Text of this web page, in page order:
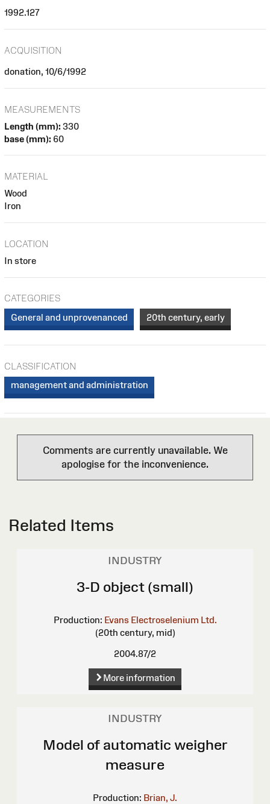
1992.127
ACQUISITION
donation, 10/6/1992
MEASUREMENTS
Length (mm): 330
base (mm): 60
MATERIAL
Wood
Iron
LOCATION
In store
CATEGORIES
General and unprovenanced
20th century, early
CLASSIFICATION
management and administration
Comments are currently unavailable. We
apologise for the inconvenience.
Related Items
INDUSTRY
3-D object (small)
Production: Evans Electroselenium Ltd.
(20th century, mid)
2004.87/2
More information
INDUSTRY
Model of automatic weigher
measure
Production: Brian, J.